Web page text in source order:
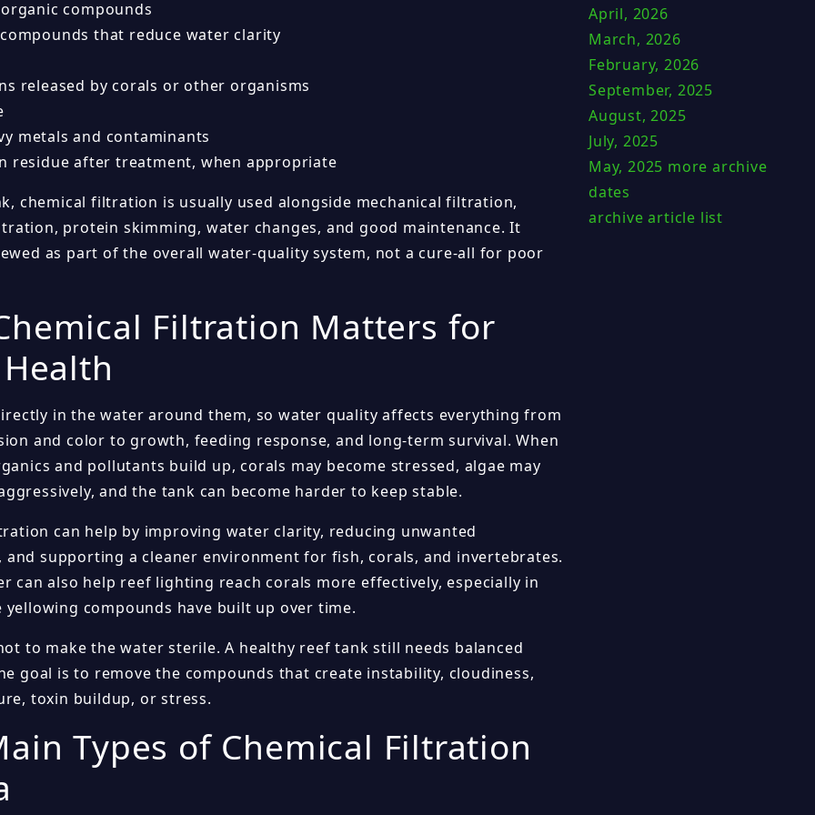
compounds
that reduce water clarity
released by corals or other organisms
metals and contaminants
residue after treatment, when appropriate
chemical filtration is usually used alongside mechanical filtration,
protein skimming, water changes, and good maintenance. It
as part of the overall water-quality system, not a cure-all for poor
Filtration Matters for
in the water around them, so water quality affects everything from
and color to growth, feeding response, and long-term survival. When
and pollutants build up, corals may become stressed, algae may
and the tank can become harder to keep stable.
can help by improving water clarity, reducing unwanted
and supporting a cleaner environment for fish, corals, and invertebrates.
can also help reef lighting reach corals more effectively, especially in
yellowing compounds have built up over time.
to make the water sterile. A healthy reef tank still needs balanced
goal is to remove the compounds that create instability, cloudiness,
toxin buildup, or stress.
Types of Chemical Filtration
April, 2026
March, 2026
February, 2026
September, 2025
August, 2025
July, 2025
May, 2025 more archive
dates
archive article list